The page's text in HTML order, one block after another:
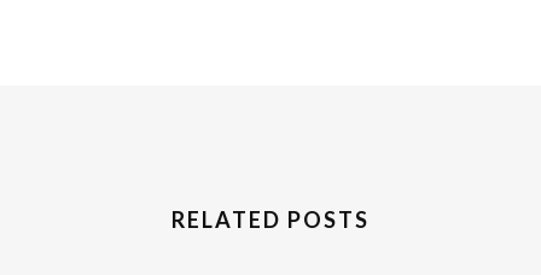
RELATED POSTS